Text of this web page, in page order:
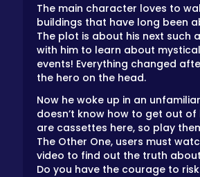
The main character loves to
buildings that have long been
The plot is about his next such
with him to learn about
events! Everything changed
the hero on the head.
Now he woke up in an
doesn’t know how to get out of
are cassettes here, so play
The Other One, users must
video to find out the truth
Do you have the courage to